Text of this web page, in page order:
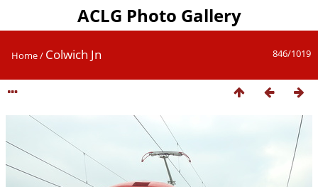
ACLG Photo Gallery
846/1019
Home/ Colwich Jn